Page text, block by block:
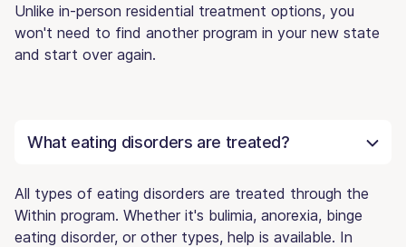
Unlike in-person residential treatment options, you
won't need to find another program in your new state
and start over again.
What eating disorders are treated?
All types of eating disorders are treated through the
Within program. Whether it's bulimia, anorexia, binge
eating disorder, or other types, help is available. In